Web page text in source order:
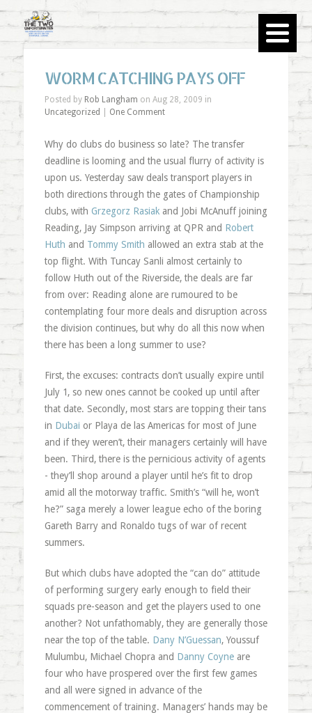
WORM CATCHING PAYS OFF
Posted by Rob Langham on Aug 28, 2009 in
Uncategorized
One Comment
Why do clubs do business so late? The transfer
deadline is looming and the usual flurry of activity is
upon us. Yesterday saw deals transport players in
both directions through the gates of Championship
clubs, with Grzegorz Rasiakand Jobi McAnuff joining
Reading, Jay Simpson arriving at QPR and Robert
Huth and Tommy Smith allowed an extra stab at the
top flight. With Tuncay Sanli almost certainly to
follow Huth out of the Riverside, the deals are far
from over: Reading alone are rumoured to be
contemplating four more deals and disruption across
the division continues, but why do all this now when
there has been a long summer to use?
First, the excuses: contracts don’t usually expire until
July 1, so new ones cannot be cooked up until after
that date. Secondly, most stars are topping their tans
in Dubai or Playa de las Americas for most of June
and if they weren’t, their managers certainly will have
been. Third, there is the pernicious activity of agents
- they’ll shop around a player until he’s fit to drop
amid all the motorway traffic. Smith’s “will he, won’t
he?” saga merely a lower league echo of the boring
Gareth Barry and Ronaldo tugs of war of recent
summers.
But which clubs have adopted the “can do” attitude
of performing surgery early enough to field their
squads pre-season and get the players used to one
another? Not unfathomably, they are generally those
near the top of the table. Dany N’Guessan, Youssuf
Mulumbu, Michael Chopra and Danny Coyneare
four who have prospered over the first few games
and all were signed in advance of the
commencement of training. Managers’ hands may be